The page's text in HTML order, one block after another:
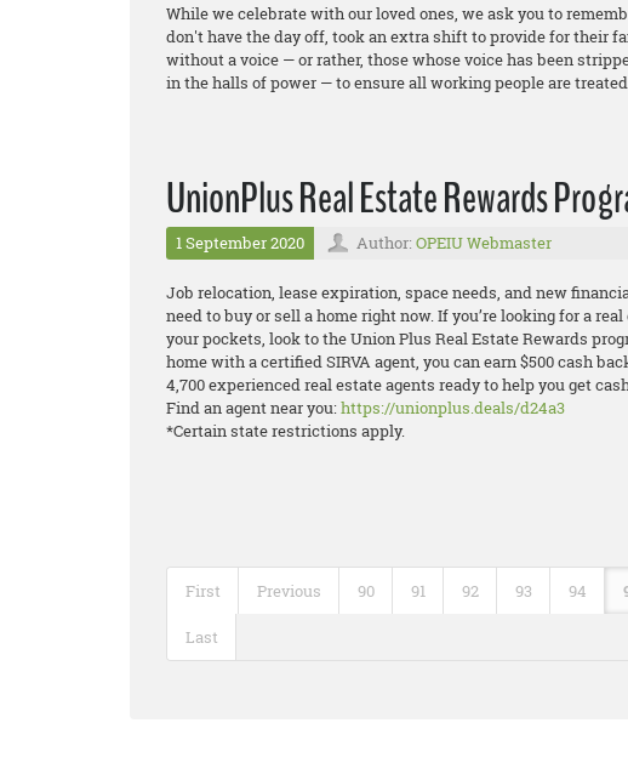
While we celebrate with our loved ones, we ask you to
don't have the day off, took an extra shift to provide for their
without a voice — or rather, those whose voice has been
in the halls of power — to ensure all working people are
UnionPlus Real Estate Rewards
1 September 2020 Author: OPEIU Webmaster
Job relocation, lease expiration, space needs, and new
need to buy or sell a home right now. If you’re looking for a
your pockets, look to the Union Plus Real Estate Rewards
home with a certified SIRVA agent, you can earn $500 cash
4,700 experienced real estate agents ready to help you get
Find an agent near you:https://unionplus.deals/d24a3
*Certain state restrictions apply.
First Previous 90 91 92 93 94
Last